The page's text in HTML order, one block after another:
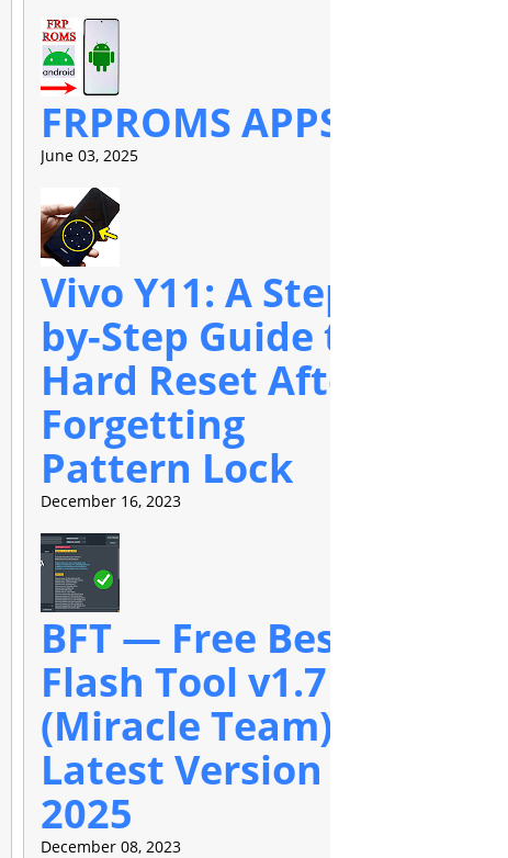
FRPROMS APPS
June 03, 2025
Vivo Y11: A Step-
by-Step Guide to
Hard Reset After
Forgetting
Pattern Lock
December 16, 2023
BFT — Free Best
Flash Tool v1.7
(Miracle Team)
Latest Version
2025
December 08, 2023